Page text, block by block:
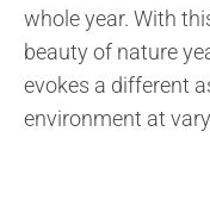
whole year. With
beauty of nature
evokes a different
environment at